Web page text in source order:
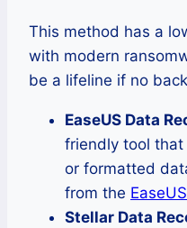
This method has a
with modern
be a lifeline if no
EaseUS Data
friendly tool
or formatted
from the
Stellar Data